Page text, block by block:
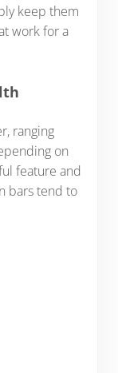
keep them
work for a
ranging
on
feature and
bars tend to